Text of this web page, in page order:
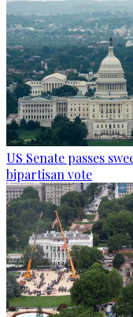
US Senate passes
bipartisan vote